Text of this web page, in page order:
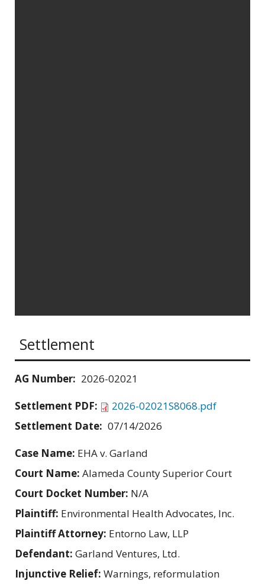
Settlement
AG Number: 2026-02021
Settlement PDF:
2026-02021S8068.pdf
Settlement Date: 07/14/2026
Case Name: EHA v. Garland
Court Name: Alameda County Superior Court
Court Docket Number: N/A
Plaintiff: Environmental Health Advocates, Inc.
Plaintiff Attorney: Entorno Law, LLP
Defendant: Garland Ventures, Ltd.
Injunctive Relief: Warnings, reformulation